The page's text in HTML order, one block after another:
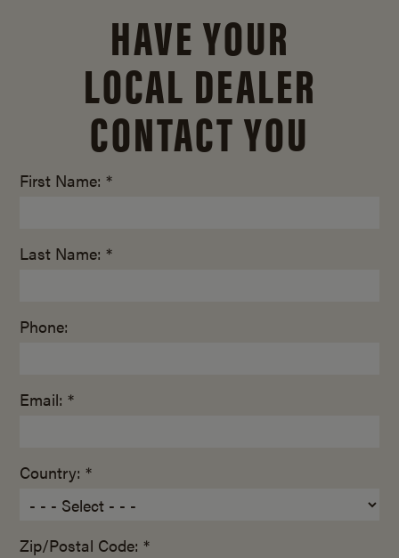
HAVE YOUR
LOCAL DEALER
CONTACT YOU
First Name: *
Last Name: *
Phone:
Email: *
Country: *
Zip/Postal Code: *